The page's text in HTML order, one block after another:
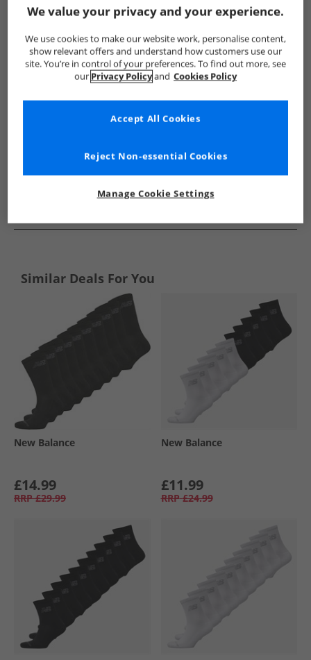
Show me more:
New Balance Socks New Balance Socks
Similar Deals For You
New Balance
£14.99
RRP £29.99
New Balance
£11.99
RRP £24.99
We value your privacy and your experience.
We use cookies to make our website work, personalise content,
show relevant offers and understand how customers use our
site. You’re in control of your preferences. To find out more, see
our Privacy Policyand Cookies Policy
Manage Cookie Settings
Reject Non-essential Cookies
Accept All Cookies